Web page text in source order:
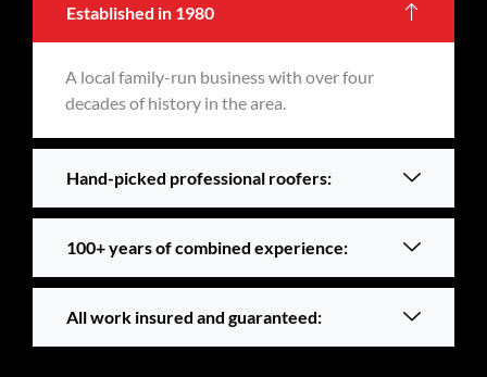
Established in 1980
A local family-run business with over four
decades of history in the area.
Hand-picked professional roofers:
100+ years of combined experience:
All work insured and guaranteed: